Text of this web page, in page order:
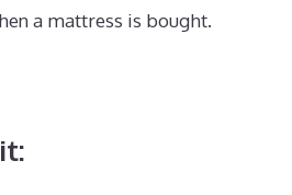
a mattress is bought.